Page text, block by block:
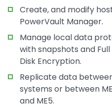
Create, and modify
PowerVault Manager.
Manage local data
with snapshots and Full
Disk Encryption.
Replicate data
systems or between
and ME5.